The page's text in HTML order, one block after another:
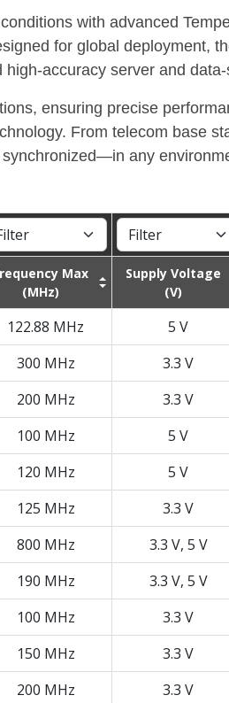
with advanced
for global deployment,
accuracy server and
ensuring precise
From telecom base
any
Max
(MHz)
Supply Voltage
(V)
122.88 MHz 5 V
300 MHz 3.3 V
200 MHz 3.3 V
100 MHz 5 V
120 MHz 5 V
125 MHz 3.3 V
800 MHz 3.3 V, 5 V
190 MHz 3.3 V, 5 V
100 MHz 3.3 V
150 MHz 3.3 V
200 MHz 3.3 V